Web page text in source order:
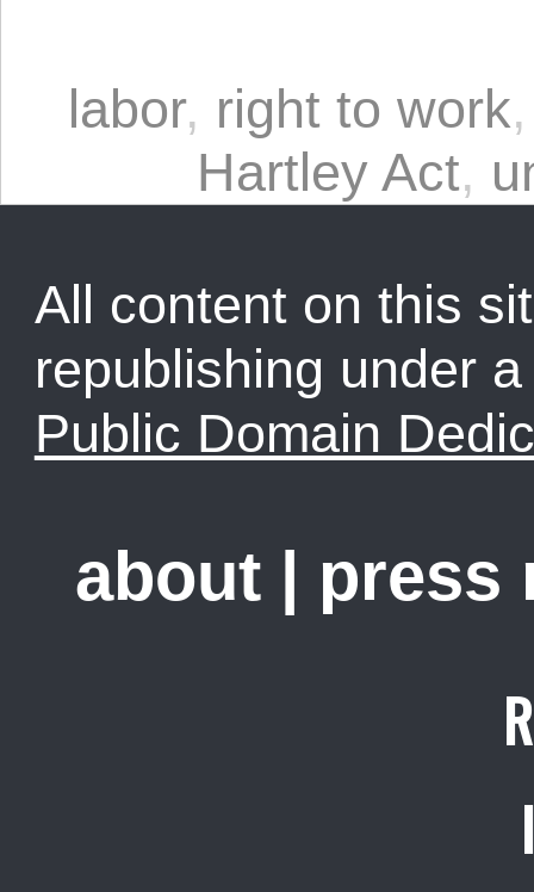
labor, right to work
Hartley Act,
All content on this
republishing under
Public Domain
about | press